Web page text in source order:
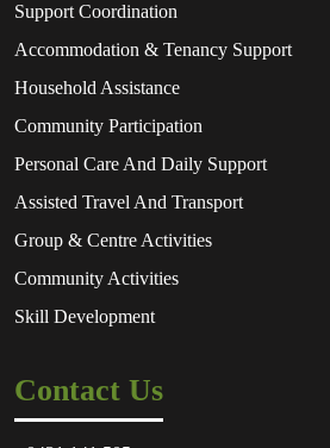
Support Coordination
Accommodation & Tenancy Support
Household Assistance
Community Participation
Personal Care And Daily Support
Assisted Travel And Transport
Group & Centre Activities
Community Activities
Skill Development
Contact Us